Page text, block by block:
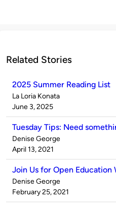
Related Stories
2025 Summer Reading List
Published
by
La Loria Konata
on
June 3, 2025
Tuesday Tips: Need
Published
by
Denise George
on
April 13, 2021
Join Us for Open Education
Published
by
Denise George
on
February 25, 2021